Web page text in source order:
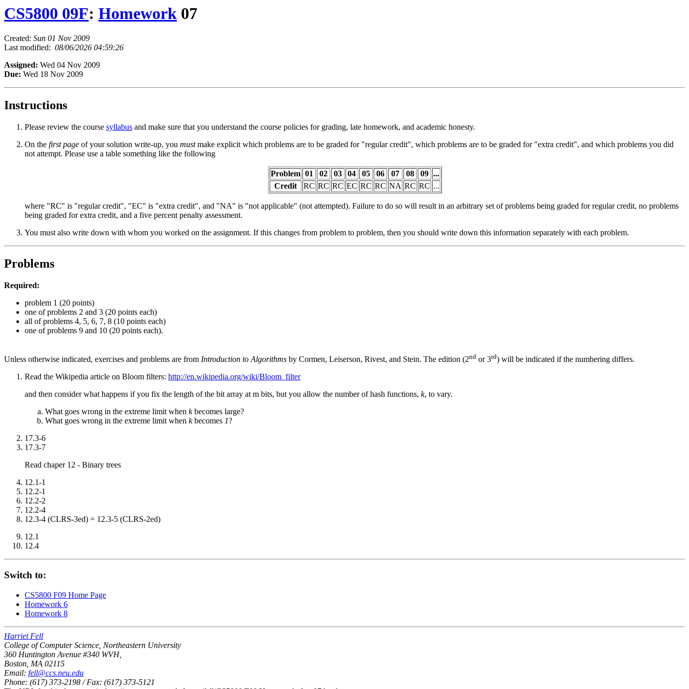
CS5800 09F: Homework 07
Created: Sun 01 Nov 2009
Last modified: 08/06/2026 04:59:26
Assigned: Wed 04 Nov 2009
Due: Wed 18 Nov 2009
Instructions
Please review the course syllabus and make sure that you understand the course policies for grading, late homework, and academic honesty.
On the first page of your solution write-up, you mustmake explicit which problems are to be graded for "regular credit", which problems are to be graded for "extra credit", and which problems you did
not attempt. Please use a table something like the following
Problem 01 02 03 04 05 06 07 08 09 ...
Credit
RC RC RC EC RC RC NA RC RC ...
where "RC" is "regular credit", "EC" is "extra credit", and "NA" is "not applicable" (not attempted). Failure to do so will result in an arbitrary set of problems being graded for regular credit, no problems
being graded for extra credit, and a five percent penalty assessment.
You must also write down with whom you worked on the assignment. If this changes from problem to problem, then you should write down this information separately with each problem.
Problems
Required:
problem 1 (20 points)
one of problems 2 and 3 (20 points each)
all of problems 4, 5, 6, 7, 8 (10 points each)
one of problems 9 and 10 (20 points each).
Unless otherwise indicated, exercises and problems are from Introduction to Algorithms by Cormen, Leiserson, Rivest, and Stein. The edition (2nd or 3rd) will be indicated if the numbering differs.
Read the Wikipedia article on Bloom filters: http://en.wikipedia.org/wiki/Bloom_filter
and then consider what happens if you fix the length of the bit array at m bits, but you allow the number of hash functions, k, to vary.
What goes wrong in the extreme limit when kbecomes large?
What goes wrong in the extreme limit when kbecomes 1?
17.3-6
17.3-7
Read chaper 12 - Binary trees
12.1-1
12.2-1
12.2-2
12.2-4
12.3-4 (CLRS-3ed) = 12.3-5 (CLRS-2ed)
12.1
12.4
Switch to:
CS5800 F09 Home Page
Homework 6
Homework 8
Harriet Fell
College of Computer Science, Northeastern University
360 Huntington Avenue #340 WVH,
Boston, MA 02115
Email: fell@ccs.neu.edu
Phone: (617) 373-2198 / Fax: (617) 373-5121